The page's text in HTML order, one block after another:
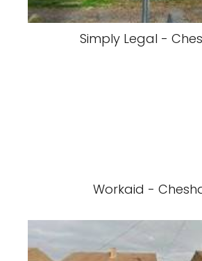
Simply Legal -
Workaid -